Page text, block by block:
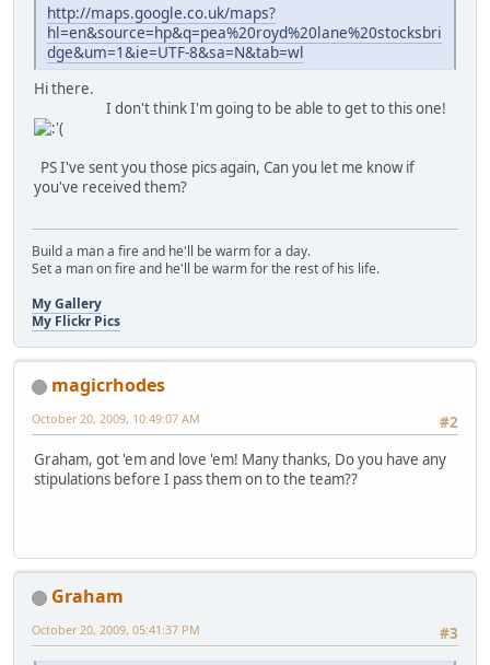
http://maps.google.co.uk/maps?
hl=en&source=hp&q=pea%20royd%20lane%20stocksbri
dge&um=1&ie=UTF-8&sa=N&tab=wl
Hi there.
I don't think I'm going to be able to get to this one!
PS I've sent you those pics again, Can you let me know if
you've received them?
Build a man a fire and he'll be warm for a day.
Set a man on fire and he'll be warm for the rest of his life.
My Gallery
My Flickr Pics
magicrhodes
#2
October 20, 2009, 10:49:07 AM
Graham, got 'em and love 'em! Many thanks, Do you have any
stipulations before I pass them on to the team??
Graham
#3
October 20, 2009, 05:41:37 PM